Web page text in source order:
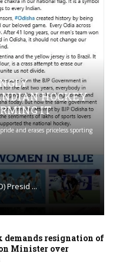
HOCKEY
IT
and erases priceless sporting
Presid ...
demands resignation of
Minister over